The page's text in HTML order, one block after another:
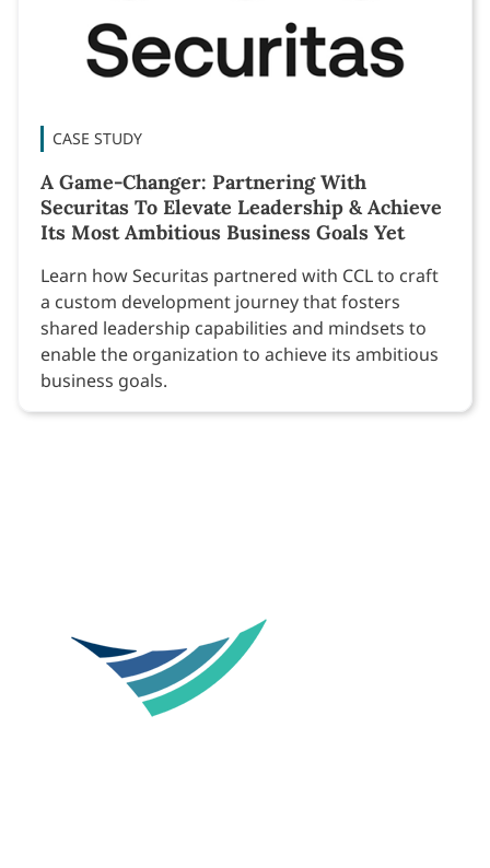
CASE STUDY
A Game-Changer: Partnering With
Securitas To Elevate Leadership & Achieve
Its Most Ambitious Business Goals Yet
Learn how Securitas partnered with CCL to craft
a custom development journey that fosters
shared leadership capabilities and mindsets to
enable the organization to achieve its ambitious
business goals.